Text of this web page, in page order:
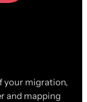
your migration,
and mapping